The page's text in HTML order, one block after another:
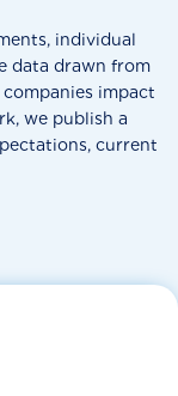
individual
data drawn from
impact
we publish a
current